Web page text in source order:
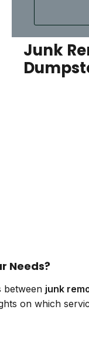
Junk
Needs?
between junk
on which